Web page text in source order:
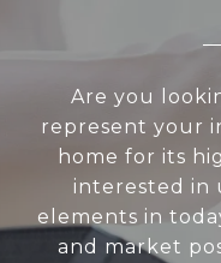
Are you
represent your
home for its
interested in
elements in
and market